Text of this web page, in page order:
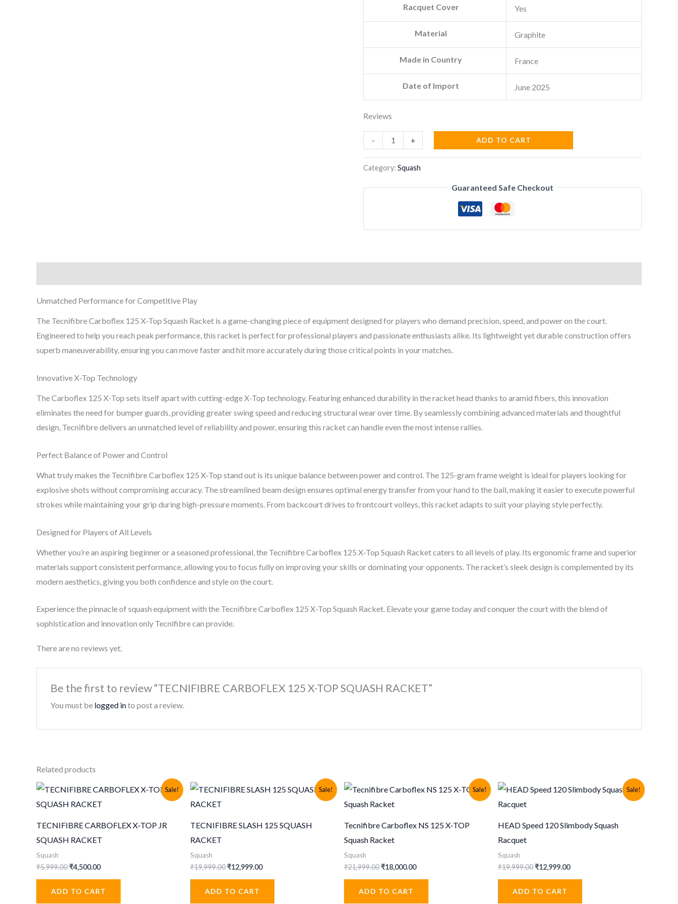
Racquet Cover Yes
Material Graphite
Made in Country France
Date of Import June 2025
Reviews
-
TECNIFIBRE
CARBOFLEX
125
+ ADD TO CART
Category: Squash
Guaranteed Safe Checkout
Unmatched Performance for Competitive Play
The Tecnifibre Carboflex 125 X-Top Squash Racket is a game-changing piece of equipment designed for players who demand precision, speed, and power on the court.
Engineered to help you reach peak performance, this racket is perfect for professional players and passionate enthusiasts alike. Its lightweight yet durable construction offers
superb maneuverability, ensuring you can move faster and hit more accurately during those critical points in your matches.
Innovative X-Top Technology
The Carboflex 125 X-Top sets itself apart with cutting-edge X-Top technology. Featuring enhanced durability in the racket head thanks to aramid fibers, this innovation
eliminates the need for bumper guards, providing greater swing speed and reducing structural wear over time. By seamlessly combining advanced materials and thoughtful
design, Tecnifibre delivers an unmatched level of reliability and power, ensuring this racket can handle even the most intense rallies.
Perfect Balance of Power and Control
What truly makes the Tecnifibre Carboflex 125 X-Top stand out is its unique balance between power and control. The 125-gram frame weight is ideal for players looking for
explosive shots without compromising accuracy. The streamlined beam design ensures optimal energy transfer from your hand to the ball, making it easier to execute powerful
strokes while maintaining your grip during high-pressure moments. From backcourt drives to frontcourt volleys, this racket adapts to suit your playing style perfectly.
Designed for Players of All Levels
Whether you’re an aspiring beginner or a seasoned professional, the Tecnifibre Carboflex 125 X-Top Squash Racket caters to all levels of play. Its ergonomic frame and superior
materials support consistent performance, allowing you to focus fully on improving your skills or dominating your opponents. The racket’s sleek design is complemented by its
modern aesthetics, giving you both confidence and style on the court.
Experience the pinnacle of squash equipment with the Tecnifibre Carboflex 125 X-Top Squash Racket. Elevate your game today and conquer the court with the blend of
sophistication and innovation only Tecnifibre can provide.
There are no reviews yet.
Be the first to review “TECNIFIBRE CARBOFLEX 125 X-TOP SQUASH RACKET”
You must be logged into post a review.
Related products
Sale!
TECNIFIBRE CARBOFLEX X-TOP JR
SQUASH RACKET
Squash
₹5,999.00Original
₹5,999.00.
₹4,500.00Current
₹4,500.00.
ADD TO CART
Sale!
TECNIFIBRE SLASH 125 SQUASH
RACKET
Squash
₹19,999.00Original
₹19,999.00.
₹12,999.00Current
ADD TO CART
Sale!
Tecnifibre Carboflex NS 125 X-TOP
Squash Racket
Squash
₹21,999.00Original
₹21,999.00.
₹18,000.00Current
ADD TO CART
Sale!
HEAD Speed 120 Slimbody Squash
Racquet
Squash
₹19,999.00Original
₹19,999.00.
₹12,999.00Current
ADD TO CART